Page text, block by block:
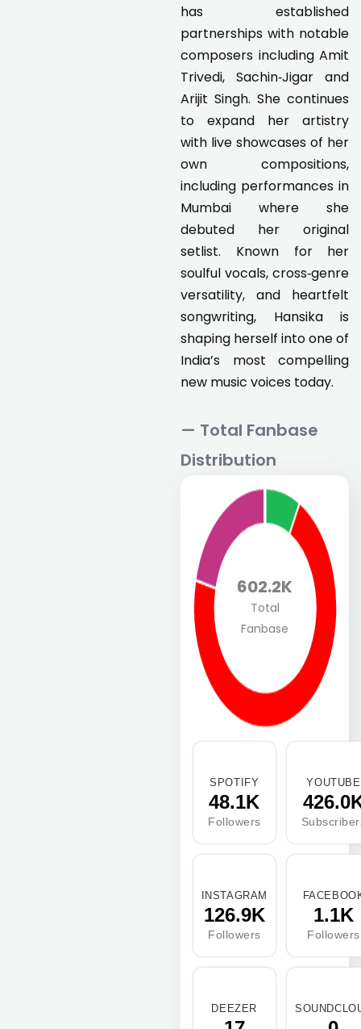
has established
partnerships with notable
composers including Amit
Trivedi, Sachin‑Jigar and
Arijit Singh. She continues
to expand her artistry
with live showcases of her
own compositions,
including performances in
Mumbai where she
debuted her original
setlist. Known for her
soulful vocals, cross‑genre
versatility, and heartfelt
songwriting, Hansika is
shaping herself into one of
India’s most compelling
new music voices today.
— Total Fanbase
Distribution
602.2K
Total
Fanbase
SPOTIFY
48.1K
Followers
YOUTUBE
INSTAGRAM
126.9K
Followers
1.1K
Followers
DEEZER